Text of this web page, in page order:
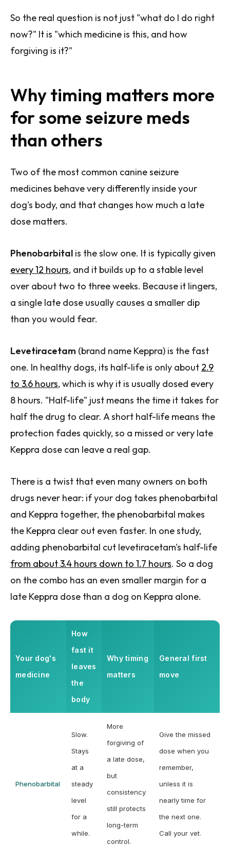
So the real question is not just "what do I do right
now?" It is "which medicine is this, and how
forgiving is it?"
Why timing matters more
for some seizure meds
than others
Two of the most common canine seizure
medicines behave very differently inside your
dog's body, and that changes how much a late
dose matters.
Phenobarbital is the slow one. It is typically given
every 12 hours, and it builds up to a stable level
over about two to three weeks. Because it lingers,
a single late dose usually causes a smaller dip
than you would fear.
Levetiracetam (brand name Keppra) is the fast
one. In healthy dogs, its half-life is only about 2.9
to 3.6 hours, which is why it is usually dosed every
8 hours. "Half-life" just means the time it takes for
half the drug to clear. A short half-life means the
protection fades quickly, so a missed or very late
Keppra dose can leave a real gap.
There is a twist that even many owners on both
drugs never hear: if your dog takes phenobarbital
and Keppra together, the phenobarbital makes
the Keppra clear out even faster. In one study,
adding phenobarbital cut levetiracetam's half-life
from about 3.4 hours down to 1.7 hours. So a dog
on the combo has an even smaller margin for a
late Keppra dose than a dog on Keppra alone.
Your dog's
medicine
How
fast it
leaves
the
body
Why timing
matters
General first
move
Phenobarbital
Slow.
Stays
at a
steady
level
for a
while.
More
forgiving of
a late dose,
but
consistency
still protects
long-term
control.
Give the missed
dose when you
remember,
unless it is
nearly time for
the next one.
Call your vet.